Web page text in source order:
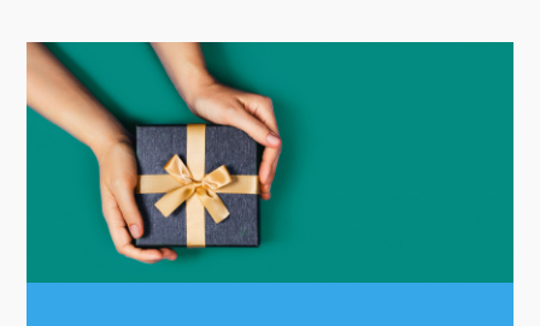
Primary
Sidebar